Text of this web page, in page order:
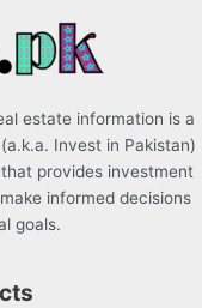
estate information is a
Invest in Pakistan)
provides investment
informed decisions
goals.